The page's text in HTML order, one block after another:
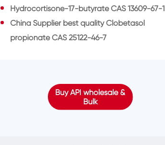
Hydrocortisone-17-butyrate CAS 13609-67-1
China Supplier best quality Clobetasol
propionate CAS 25122-46-7
Buy API wholesale &
Bulk